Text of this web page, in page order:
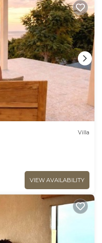
Villa
VIEW AVAILABILITY